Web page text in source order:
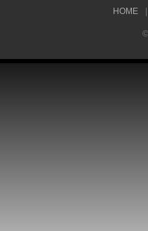
HOME